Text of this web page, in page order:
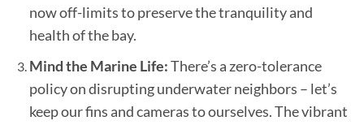
now off-limits to preserve the tranquility and
health of the bay.
Mind the Marine Life:There’s a zero-tolerance
policy on disrupting underwater neighbors – let’s
keep our fins and cameras to ourselves. The vibrant